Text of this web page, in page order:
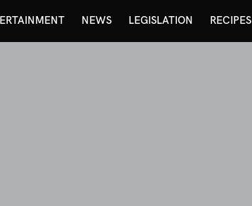
NEWS LEGISLATION RECIPES